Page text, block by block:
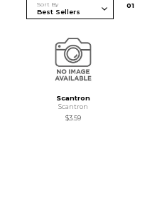
Sort By 01
Scantron
Scantron
$3.59